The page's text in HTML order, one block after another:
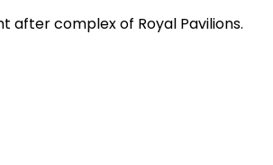
complex of Royal Pavilions.